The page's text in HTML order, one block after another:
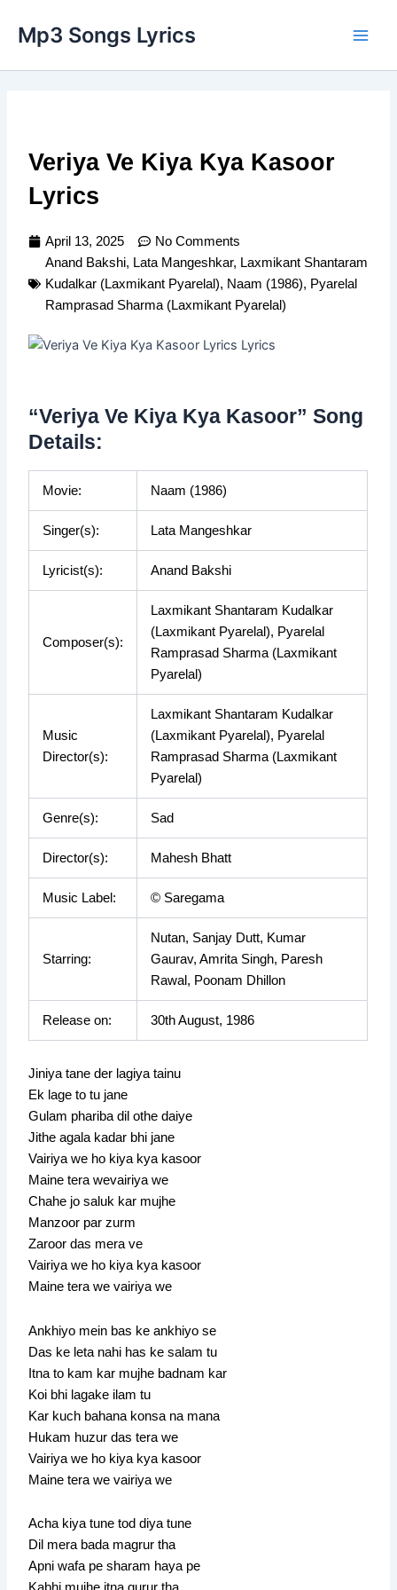
content
Mp3 Songs Lyrics
Veriya Ve Kiya Kya Kasoor
Lyrics
April 13, 2025
No Comments
Anand Bakshi, Lata Mangeshkar, Laxmikant Shantaram
Kudalkar (Laxmikant Pyarelal), Naam (1986), Pyarelal
Ramprasad Sharma (Laxmikant Pyarelal)
“Veriya Ve Kiya Kya Kasoor” Song
Details:
Movie: Naam (1986)
Singer(s): Lata Mangeshkar
Lyricist(s): Anand Bakshi
Composer(s):
Laxmikant Shantaram Kudalkar
(Laxmikant Pyarelal), Pyarelal
Ramprasad Sharma (Laxmikant
Pyarelal)
Music
Director(s):
Laxmikant Shantaram Kudalkar
(Laxmikant Pyarelal), Pyarelal
Ramprasad Sharma (Laxmikant
Pyarelal)
Genre(s): Sad
Director(s): Mahesh Bhatt
Music Label: © Saregama
Starring:
Nutan, Sanjay Dutt, Kumar
Gaurav, Amrita Singh, Paresh
Rawal, Poonam Dhillon
Release on: 30th August, 1986
Jiniya tane der lagiya tainu
Ek lage to tu jane
Gulam phariba dil othe daiye
Jithe agala kadar bhi jane
Vairiya we ho kiya kya kasoor
Maine tera wevairiya we
Chahe jo saluk kar mujhe
Manzoor par zurm
Zaroor das mera ve
Vairiya we ho kiya kya kasoor
Maine tera we vairiya we
Ankhiyo mein bas ke ankhiyo se
Das ke leta nahi has ke salam tu
Itna to kam kar mujhe badnam kar
Koi bhi lagake ilam tu
Kar kuch bahana konsa na mana
Hukam huzur das tera we
Vairiya we ho kiya kya kasoor
Maine tera we vairiya we
Acha kiya tune tod diya tune
Dil mera bada magrur tha
Apni wafa pe sharam haya pe